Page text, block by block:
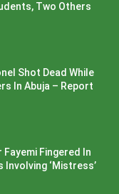
Two Others
Shot Dead While
In Abuja – Report
Fingered In
Involving ‘Mistress’